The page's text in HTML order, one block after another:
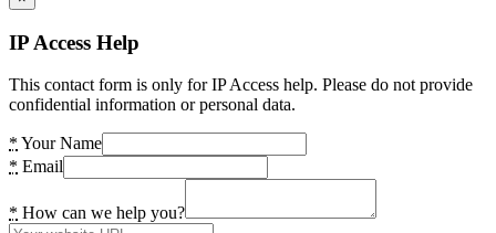
IP Access Help
This contact form is only for IP Access help. Please do not provide
confidential information or personal data.
* Your Name
* Email
* How can we help you?